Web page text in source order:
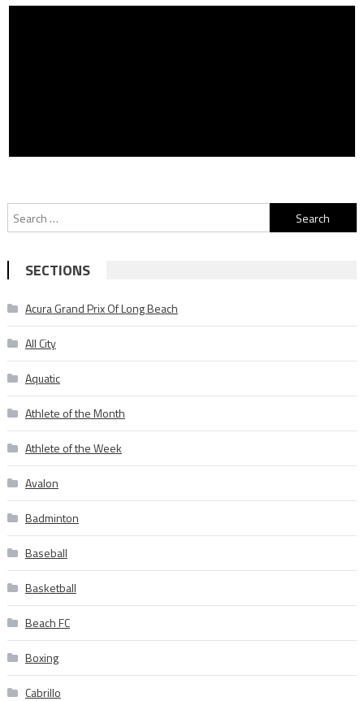
Search
for:
SECTIONS
Acura Grand Prix Of Long Beach
All City
Aquatic
Athlete of the Month
Athlete of the Week
Avalon
Badminton
Baseball
Basketball
Beach FC
Boxing
Cabrillo